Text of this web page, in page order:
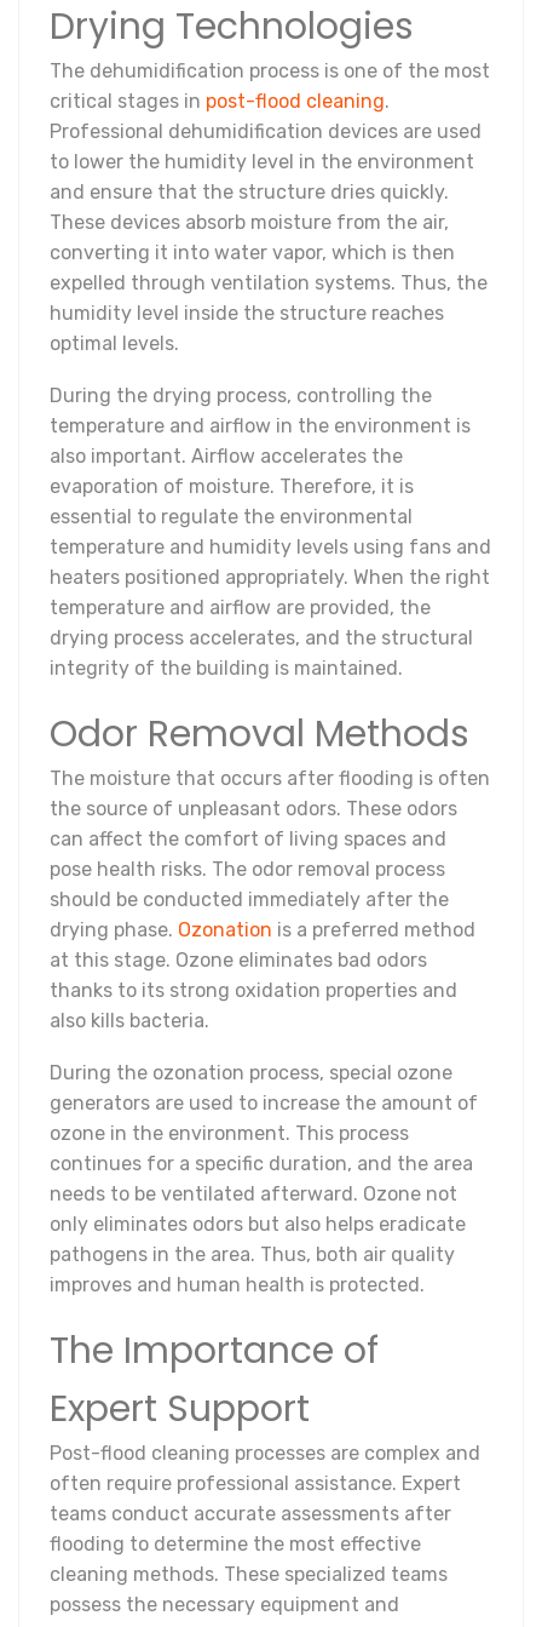
Drying Technologies
The dehumidification process is one of the most
critical stages in post-flood cleaning.
Professional dehumidification devices are used
to lower the humidity level in the environment
and ensure that the structure dries quickly.
These devices absorb moisture from the air,
converting it into water vapor, which is then
expelled through ventilation systems. Thus, the
humidity level inside the structure reaches
optimal levels.
During the drying process, controlling the
temperature and airflow in the environment is
also important. Airflow accelerates the
evaporation of moisture. Therefore, it is
essential to regulate the environmental
temperature and humidity levels using fans and
heaters positioned appropriately. When the right
temperature and airflow are provided, the
drying process accelerates, and the structural
integrity of the building is maintained.
Odor Removal Methods
The moisture that occurs after flooding is often
the source of unpleasant odors. These odors
can affect the comfort of living spaces and
pose health risks. The odor removal process
should be conducted immediately after the
drying phase. Ozonation is a preferred method
at this stage. Ozone eliminates bad odors
thanks to its strong oxidation properties and
also kills bacteria.
During the ozonation process, special ozone
generators are used to increase the amount of
ozone in the environment. This process
continues for a specific duration, and the area
needs to be ventilated afterward. Ozone not
only eliminates odors but also helps eradicate
pathogens in the area. Thus, both air quality
improves and human health is protected.
The Importance of
Expert Support
Post-flood cleaning processes are complex and
often require professional assistance. Expert
teams conduct accurate assessments after
flooding to determine the most effective
cleaning methods. These specialized teams
possess the necessary equipment and